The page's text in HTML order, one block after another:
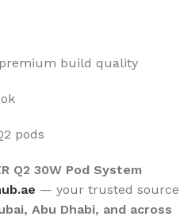
build quality
pods
Q2 30W Pod System
— your trusted source
Abu Dhabi, and across